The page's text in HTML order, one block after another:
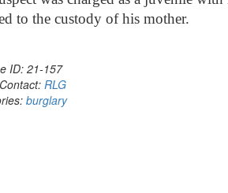
to the custody of his mother.
ID: 21-157
RLG
burglary